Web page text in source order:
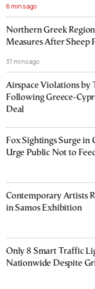
6 mins ago
Northern Greek
Measures After Sheep
37 mins ago
Airspace Violations by
Following Greece-
Deal
Fox Sightings Surge in
Urge Public Not to
Contemporary Artists
in Samos Exhibition
Only 8 Smart Traffic
Nationwide Despite